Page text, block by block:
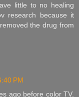
little to no healing
research because it
the drug from
PM
ago before color TV.